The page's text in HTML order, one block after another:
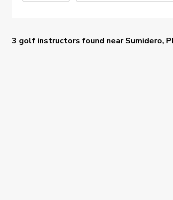
3 golf instructors found nearSumidero,